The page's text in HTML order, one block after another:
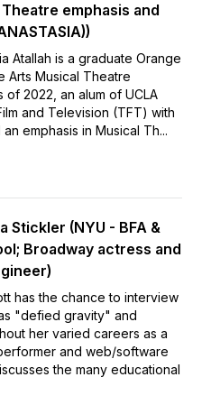
emphasis and
Atallah is a graduate Orange
Arts Musical Theatre
2022, an alum of UCLA
and Television (TFT) with
emphasis in Musical Th...
Stickler (NYU - BFA &
Broadway actress and
has the chance to interview
"defied gravity" and
her varied careers as a
and web/software
the many educational